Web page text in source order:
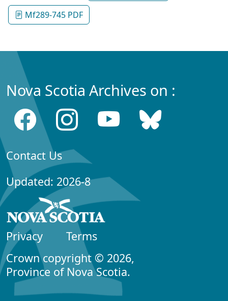
Mf289-745 PDF
Nova Scotia Archives on :
Contact Us
Updated: 2026-8
Privacy
Terms
Crown copyright © 2026,
Province of Nova Scotia.